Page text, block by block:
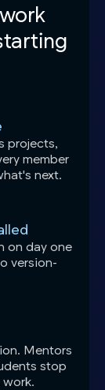
projects,
member
next.
on day one
version-
Mentors
stop
work.